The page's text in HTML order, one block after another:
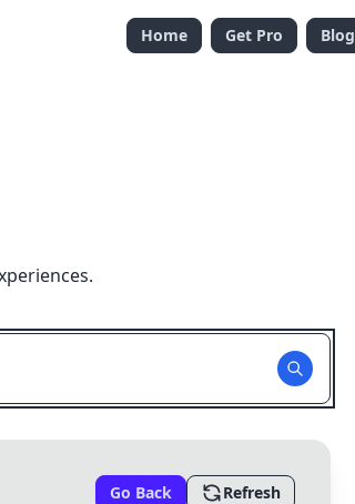
Home Get Pro Blog
Go Back Refresh